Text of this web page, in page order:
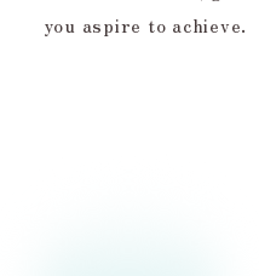
you aspire to achieve.